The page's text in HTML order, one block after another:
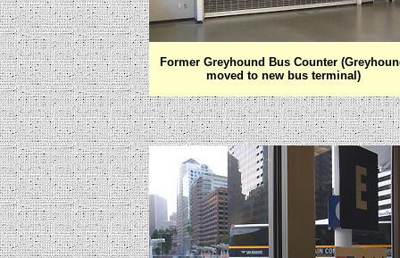
Former Greyhound Bus Counter
moved to new bus terminal)